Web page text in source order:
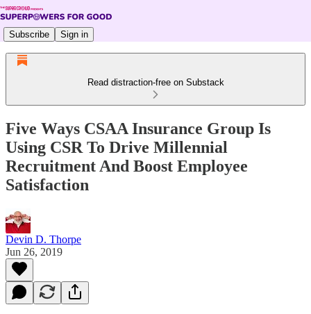
Subscribe Sign in
Read distraction-free on Substack
Five Ways CSAA Insurance Group Is
Using CSR To Drive Millennial
Recruitment And Boost Employee
Satisfaction
Devin D. Thorpe
Jun 26, 2019